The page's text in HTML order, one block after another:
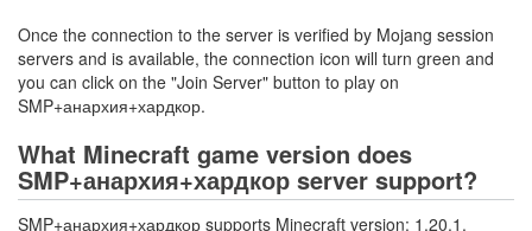
Once the connection to the server is verified by Mojang session
servers and is available, the connection icon will turn green and
you can click on the "Join Server" button to play on
SMP+анархия+хардкор.
What Minecraft game version does
SMP+анархия+хардкор server support?
SMP+анархия+хардкор supports Minecraft version: 1.20.1.